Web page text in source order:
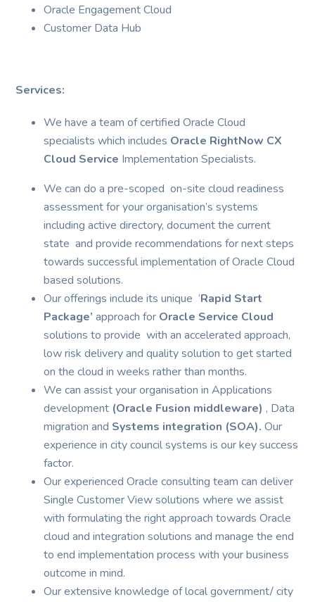
Oracle Engagement Cloud
Customer Data Hub
Services:
We have a team of certified Oracle Cloud
specialists which includes Oracle RightNow CX
Cloud Service Implementation Specialists.
We can do a pre-scoped on-site cloud readiness
assessment for your organisation’s systems
including active directory, document the current
state and provide recommendations for next steps
towards successful implementation of Oracle Cloud
based solutions.
Our offerings include its unique ‘Rapid Start
Package’ approach for Oracle Service Cloud
solutions to provide with an accelerated approach,
low risk delivery and quality solution to get started
on the cloud in weeks rather than months.
We can assist your organisation in Applications
development (Oracle Fusion middleware) , Data
migration and Systems integration (SOA). Our
experience in city council systems is our key success
factor.
Our experienced Oracle consulting team can deliver
Single Customer View solutions where we assist
with formulating the right approach towards Oracle
cloud and integration solutions and manage the end
to end implementation process with your business
outcome in mind.
Our extensive knowledge of local government/ city